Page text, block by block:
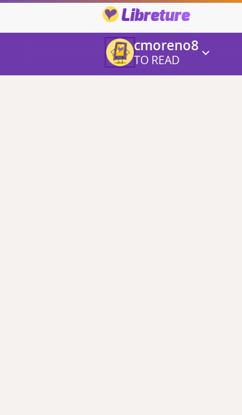
Libreture
cmoreno8
TO READ